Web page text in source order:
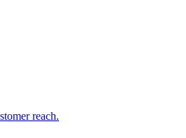
reach.